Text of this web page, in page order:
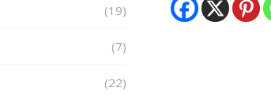
(19)
(7)
(22)